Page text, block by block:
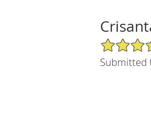
5/5 Star Rating
Submitted